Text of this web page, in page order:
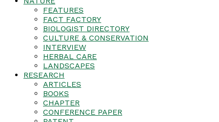
FEATURES
FACT FACTORY
BIOLOGIST DIRECTORY
CULTURE & CONSERVATION
INTERVIEW
HERBAL CARE
LANDSCAPES
RESEARCH
ARTICLES
BOOKS
CHAPTER
CONFERENCE PAPER